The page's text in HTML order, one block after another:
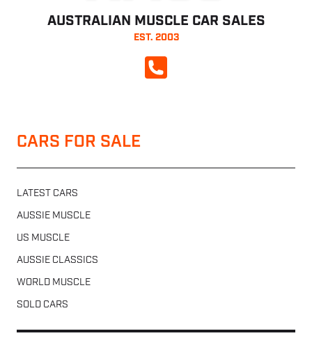
AUSTRALIAN MUSCLE CAR SALES
EST. 2003
CALL NOW
CARS FOR SALE
LATEST CARS
AUSSIE MUSCLE
US MUSCLE
AUSSIE CLASSICS
WORLD MUSCLE
SOLD CARS